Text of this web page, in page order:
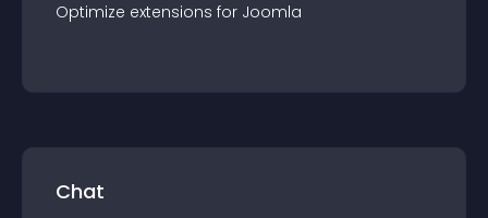
Optimize extensions for Joomla
Chat